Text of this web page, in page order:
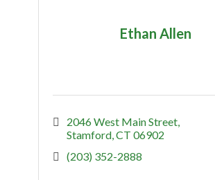
Ethan Allen
2046 West Main Street
Stamford CT 06902
(203) 352-2888